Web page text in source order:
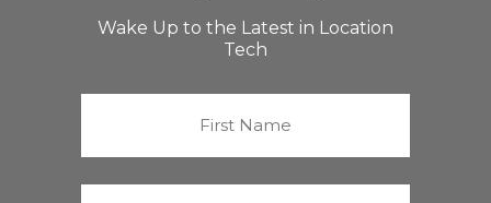
Wake Up to the Latest in Location
Tech